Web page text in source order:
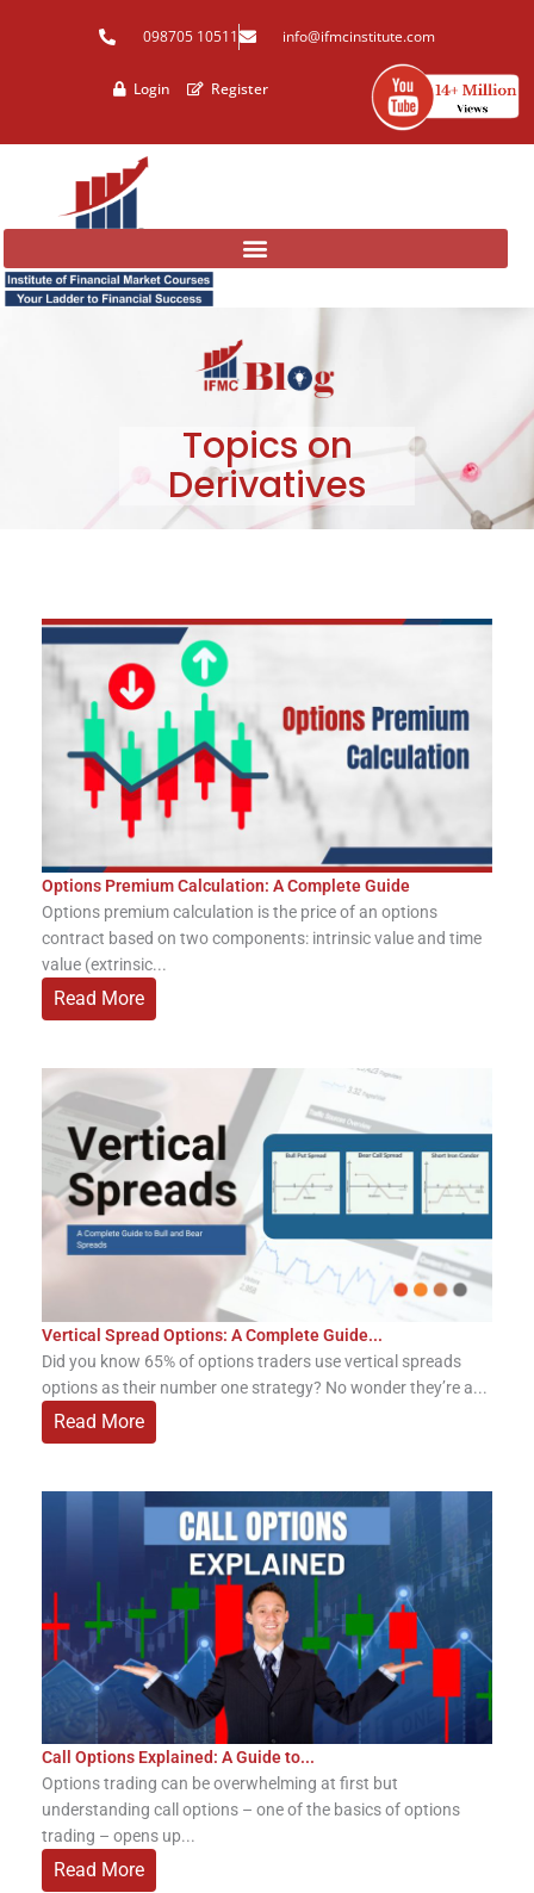
098705 10511 info@ifmcinstitute.com
Login Register
Topics on
Derivatives
Options Premium Calculation: A Complete Guide
Options premium calculation is the price of an options
contract based on two components: intrinsic value and time
value (extrinsic...
Read More
Vertical Spread Options: A Complete Guide...
Did you know 65% of options traders use vertical spreads
options as their number one strategy? No wonder they’re a...
Read More
Call Options Explained: A Guide to...
Options trading can be overwhelming at first but
understanding call options – one of the basics of options
trading – opens up...
Read More